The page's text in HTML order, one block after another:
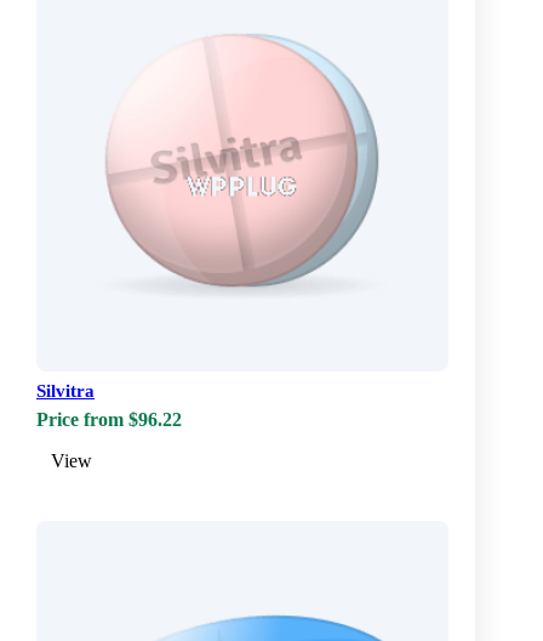
Silvitra
Price from $96.22
View